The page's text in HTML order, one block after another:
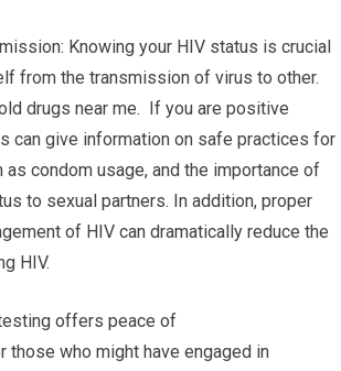
Knowing your HIV status is crucial
from the transmission of virus to other.
drugs near me. If you are positive
can give information on safe practices for
as condom usage, and the importance of
to sexual partners. In addition, proper
of HIV can dramatically reduce the
HIV.
offers peace of
those who might have engaged in